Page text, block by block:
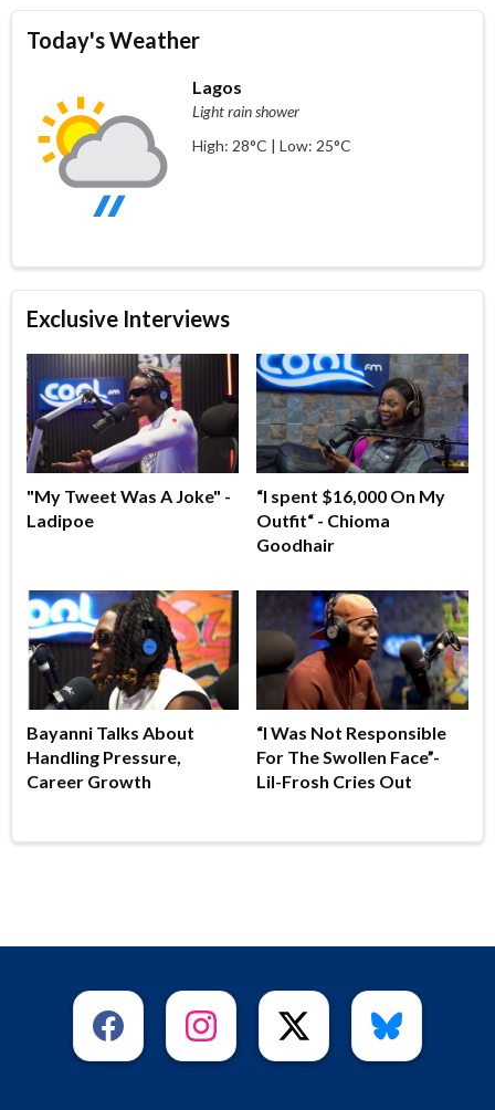
Today's Weather
Lagos
Light rain shower
High: 28°C | Low: 25°C
Exclusive Interviews
"My Tweet Was A Joke" -
Ladipoe
“I spent $16,000 On My
Outfit“ - Chioma
Goodhair
Bayanni Talks About
Handling Pressure,
Career Growth
“I Was Not Responsible
For The Swollen Face”-
Lil-Frosh Cries Out